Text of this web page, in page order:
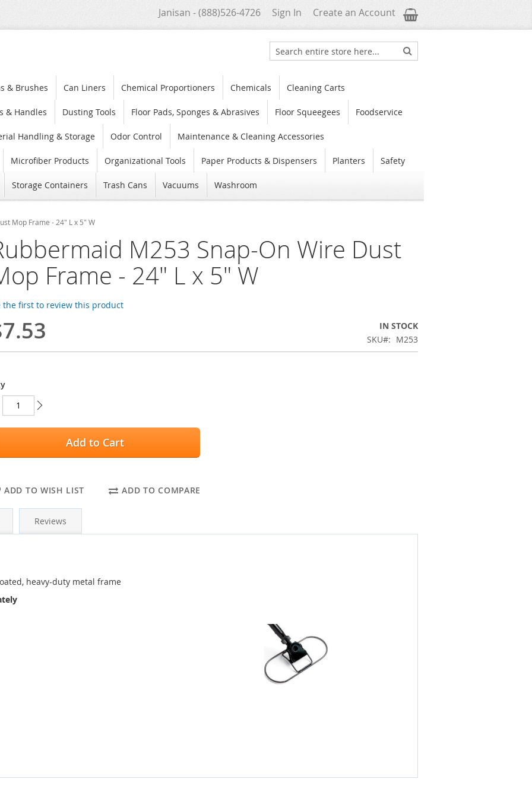
Janisan - (888)526-4726 Sign In Create an Account My Cart
Search Search
& Brushes Can Liners Chemical Proportioners Chemicals Cleaning Carts
& Handles Dusting Tools Floor Pads, Sponges & Abrasives Floor Squeegees Foodservice
Handling & Storage Odor Control Maintenance & Cleaning Accessories
Microfiber Products Organizational Tools Paper Products & Dispensers Planters Safety
Storage Containers Trash Cans Vacuums Washroom
Mop Frame - 24" L x 5" W
M253 Snap-On Wire Dust
Frame - 24" L x 5" W
the first to review this product
IN STOCK
SKU
M253
Add to Cart
ADD TO WISH LIST ADD TO COMPARE
Reviews
heavy-duty metal frame